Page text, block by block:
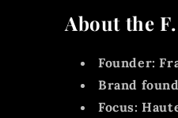
About the
Founder:
Brand
Focus: